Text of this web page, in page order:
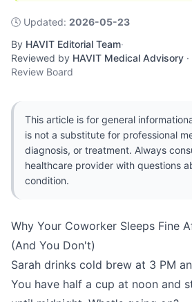
🕓 Updated: 2026-05-23
By HAVIT Editorial Team·
Reviewed by HAVIT Medical Advisory ·
Review Board
This article is for general
is not a substitute for professional
diagnosis, or treatment. Always
healthcare provider with questions
condition.
Why Your Coworker Sleeps Fine
(And You Don't)
Sarah drinks cold brew at 3 PM
You have half a cup at noon and